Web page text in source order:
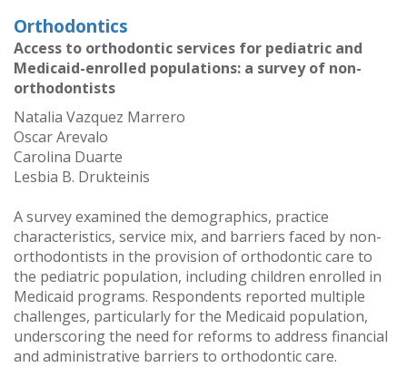
Orthodontics
Access to orthodontic services for pediatric and
Medicaid-enrolled populations: a survey of non-
orthodontists
Natalia Vazquez Marrero
Oscar Arevalo
Carolina Duarte
Lesbia B. Drukteinis
A survey examined the demographics, practice
characteristics, service mix, and barriers faced by non-
orthodontists in the provision of orthodontic care to
the pediatric population, including children enrolled in
Medicaid programs. Respondents reported multiple
challenges, particularly for the Medicaid population,
underscoring the need for reforms to address financial
and administrative barriers to orthodontic care.